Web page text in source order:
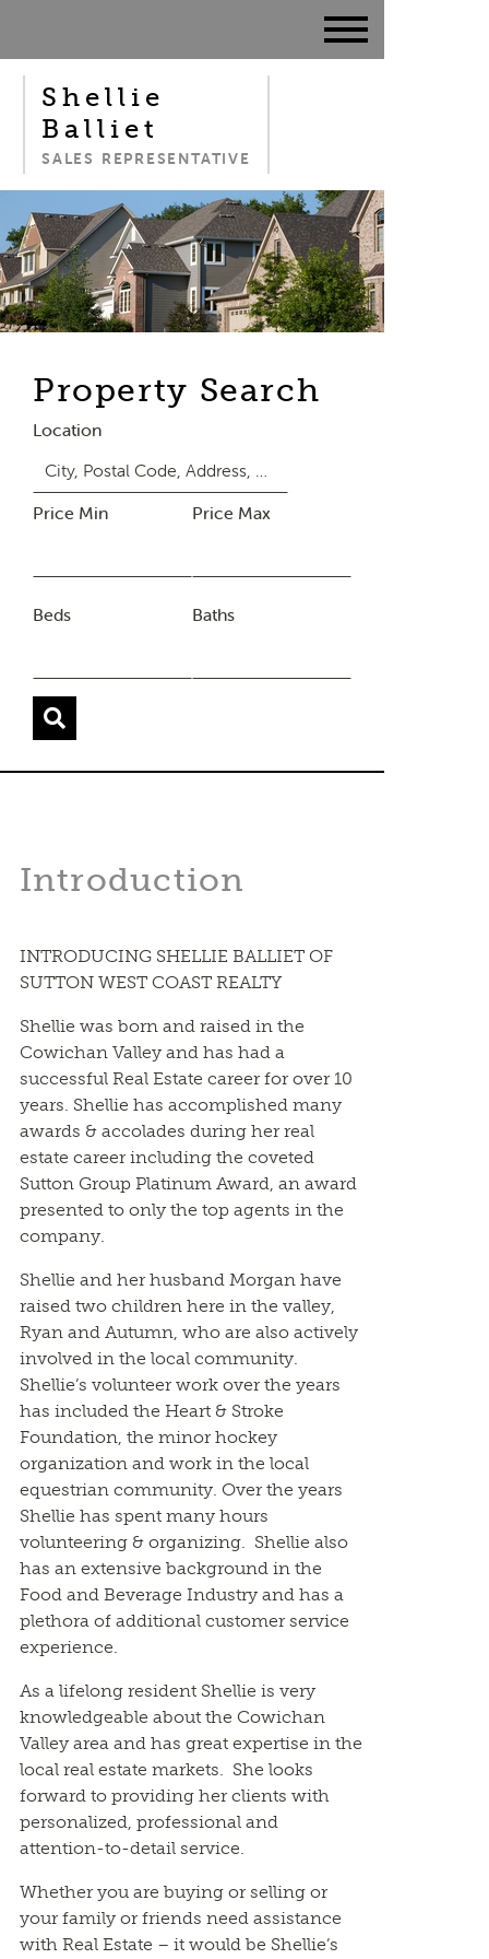
Shellie
Balliet
SALES REPRESENTATIVE
Property Search
Location
Price Min Price Max
Beds Baths
Introduction
INTRODUCING SHELLIE BALLIET OF
SUTTON WEST COAST REALTY
Shellie was born and raised in the
Cowichan Valley and has had a
successful Real Estate career for over 10
years. Shellie has accomplished many
awards & accolades during her real
estate career including the coveted
Sutton Group Platinum Award, an award
presented to only the top agents in the
company.
Shellie and her husband Morgan have
raised two children here in the valley,
Ryan and Autumn, who are also actively
involved in the local community.
Shellie’s volunteer work over the years
has included the Heart & Stroke
Foundation, the minor hockey
organization and work in the local
equestrian community. Over the years
Shellie has spent many hours
volunteering & organizing. Shellie also
has an extensive background in the
Food and Beverage Industry and has a
plethora of additional customer service
experience.
As a lifelong resident Shellie is very
knowledgeable about the Cowichan
Valley area and has great expertise in the
local real estate markets. She looks
forward to providing her clients with
personalized, professional and
attention-to-detail service.
Whether you are buying or selling or
your family or friends need assistance
with Real Estate – it would be Shellie’s